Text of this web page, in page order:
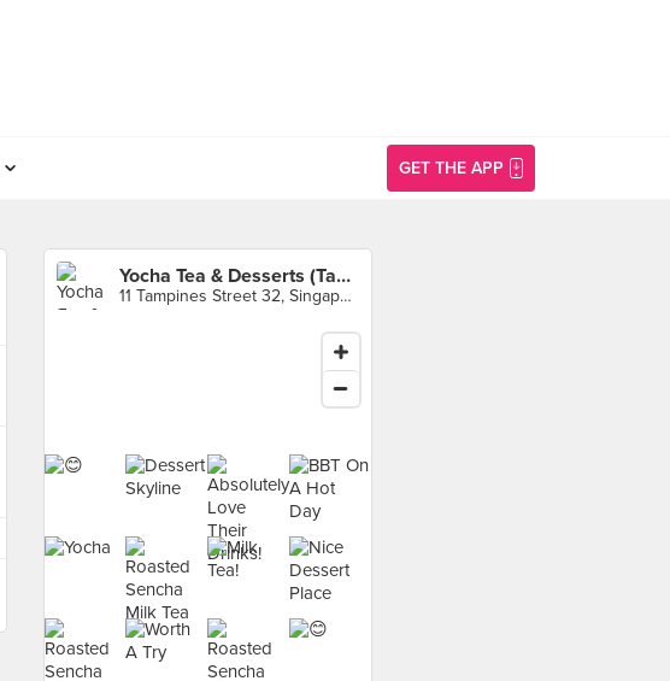
GET THE APP
Yocha Tea & Desserts (Tampines Mart)
11 Tampines Street 32, Singapore